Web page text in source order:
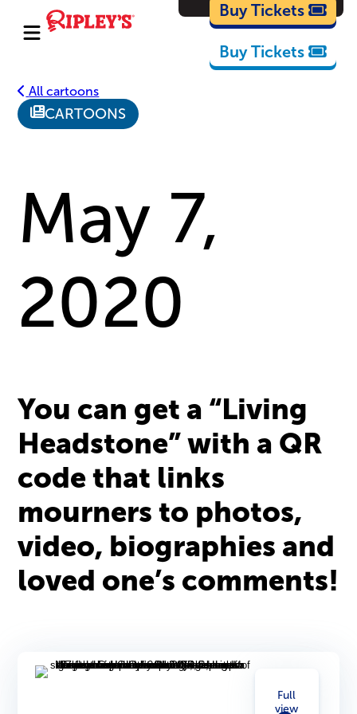
Cartoons
Buy Tickets
Buy Tickets
All cartoons
CARTOONS
May 7,
2020
You can get a “Living
Headstone” with a QR
code that links
mourners to photos,
video, biographies and
loved one’s comments!
Full
view